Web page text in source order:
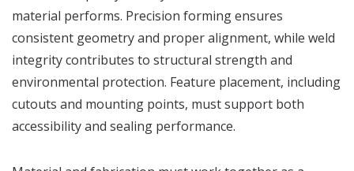
material performs. Precision forming ensures
consistent geometry and proper alignment, while weld
integrity contributes to structural strength and
environmental protection. Feature placement, including
cutouts and mounting points, must support both
accessibility and sealing performance.